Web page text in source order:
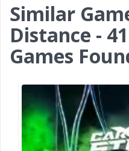
Similar
Distance -
Games